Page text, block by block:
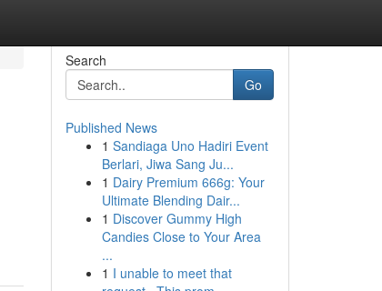
Search
Go
Published News
1 Sandiaga Uno Hadiri Event
Berlari, Jiwa Sang Ju...
1 Dairy Premium 666g: Your
Ultimate Blending Dair...
1 Discover Gummy High
Candies Close to Your Area
...
1 I unable to meet that